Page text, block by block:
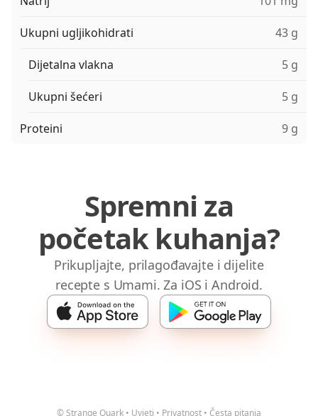
Ukupni ugljikohidrati 43 g
Dijetalna vlakna 5 g
Ukupni šećeri 5 g
Proteini 9 g
Spremni za
početak kuhanja?
Prikupljajte, prilagođavajte i dijelite
recepte s Umami. Za iOS i Android.
© Strange Quark • Uvjeti • Privatnost • Česta pitanja